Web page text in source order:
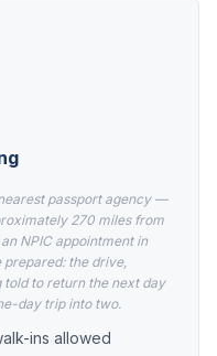
passport agency —
270 miles from
NPIC appointment in
the drive,
told to return the next day
day trip into two.
ins allowed